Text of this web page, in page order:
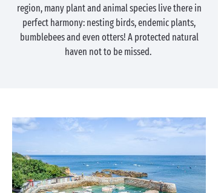
region, many plant and animal species live there in
perfect harmony: nesting birds, endemic plants,
bumblebees and even otters! A protected natural
haven not to be missed.